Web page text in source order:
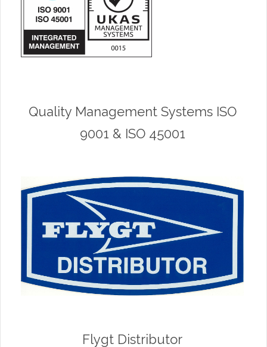
Quality Management Systems ISO
9001 & ISO 45001
Flygt Distributor